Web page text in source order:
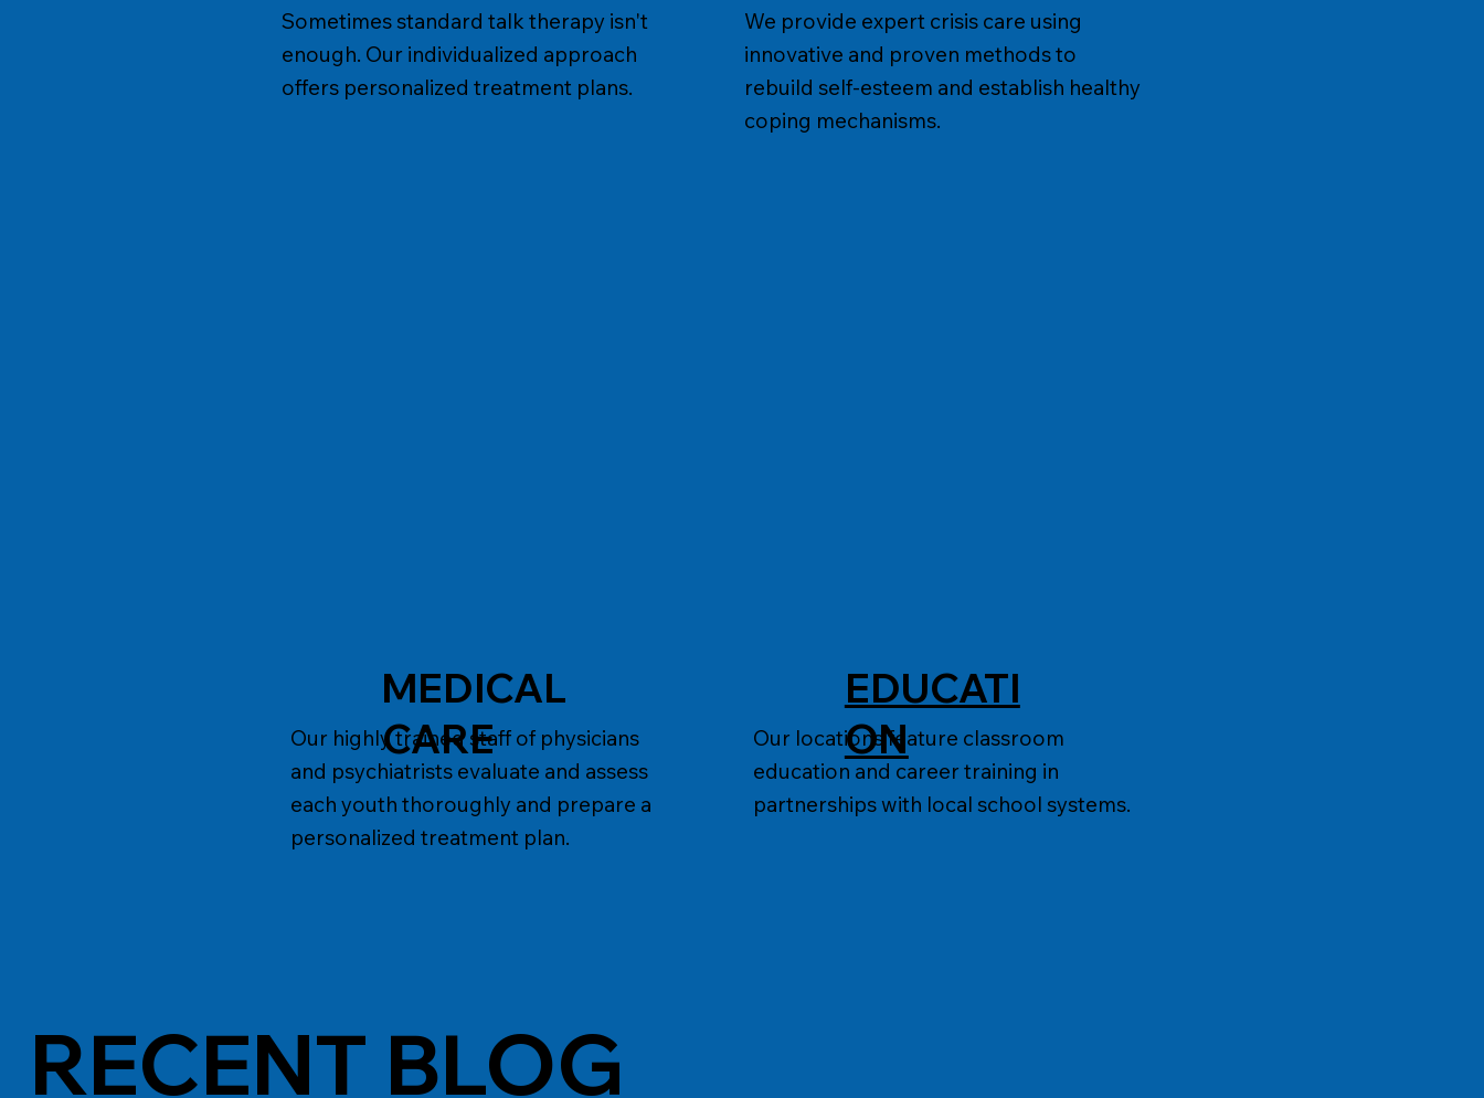
Sometimes standard talk therapy isn't
enough. Our individualized approach
offers personalized treatment plans.
We provide expert crisis care using
innovative and proven methods to
rebuild self-esteem and establish healthy
coping mechanisms.
Our highly trained staff of physicians
and psychiatrists evaluate and assess
each youth thoroughly and prepare a
personalized treatment plan.
MEDICAL
CARE
Our locations feature classroom
education and career training in
partnerships with local school systems.
EDUCATI
ON
RECENT BLOG